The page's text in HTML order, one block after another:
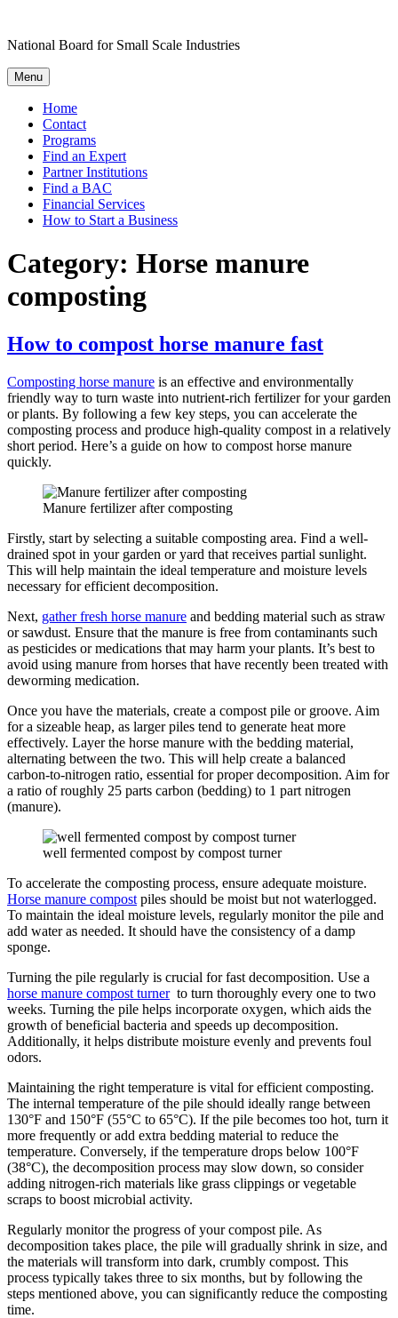
content
National Board for Small Scale Industries
Menu
Home
Contact
Programs
Find an Expert
Partner Institutions
Find a BAC
Financial Services
How to Start a Business
Category: Horse manure
composting
How to compost horse manure fast
Composting horse manure is an effective and environmentally
friendly way to turn waste into nutrient-rich fertilizer for your garden
or plants. By following a few key steps, you can accelerate the
composting process and produce high-quality compost in a relatively
short period. Here’s a guide on how to compost horse manure
quickly.
Manure fertilizer after composting
Firstly, start by selecting a suitable composting area. Find a well-
drained spot in your garden or yard that receives partial sunlight.
This will help maintain the ideal temperature and moisture levels
necessary for efficient decomposition.
Next, gather fresh horse manure and bedding material such as straw
or sawdust. Ensure that the manure is free from contaminants such
as pesticides or medications that may harm your plants. It’s best to
avoid using manure from horses that have recently been treated with
deworming medication.
Once you have the materials, create a compost pile or groove. Aim
for a sizeable heap, as larger piles tend to generate heat more
effectively. Layer the horse manure with the bedding material,
alternating between the two. This will help create a balanced
carbon-to-nitrogen ratio, essential for proper decomposition. Aim for
a ratio of roughly 25 parts carbon (bedding) to 1 part nitrogen
(manure).
well fermented compost by compost turner
To accelerate the composting process, ensure adequate moisture.
Horse manure compost piles should be moist but not waterlogged.
To maintain the ideal moisture levels, regularly monitor the pile and
add water as needed. It should have the consistency of a damp
sponge.
Turning the pile regularly is crucial for fast decomposition. Use a
horse manure compost turnerto turn thoroughly every one to two
weeks. Turning the pile helps incorporate oxygen, which aids the
growth of beneficial bacteria and speeds up decomposition.
Additionally, it helps distribute moisture evenly and prevents foul
odors.
Maintaining the right temperature is vital for efficient composting.
The internal temperature of the pile should ideally range between
130°F and 150°F (55°C to 65°C). If the pile becomes too hot, turn it
more frequently or add extra bedding material to reduce the
temperature. Conversely, if the temperature drops below 100°F
(38°C), the decomposition process may slow down, so consider
adding nitrogen-rich materials like grass clippings or vegetable
scraps to boost microbial activity.
Regularly monitor the progress of your compost pile. As
decomposition takes place, the pile will gradually shrink in size, and
the materials will transform into dark, crumbly compost. This
process typically takes three to six months, but by following the
steps mentioned above, you can significantly reduce the composting
time.